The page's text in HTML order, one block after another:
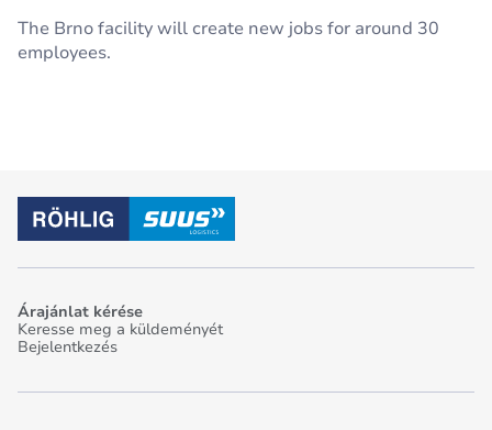
The Brno facility will create new jobs for around 30
employees.
Árajánlat kérése
Keresse meg a küldeményét
Bejelentkezés